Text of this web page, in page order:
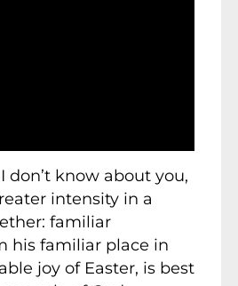
know about you,
intensity in a
familiar
his familiar place in
joy of Easter, is best